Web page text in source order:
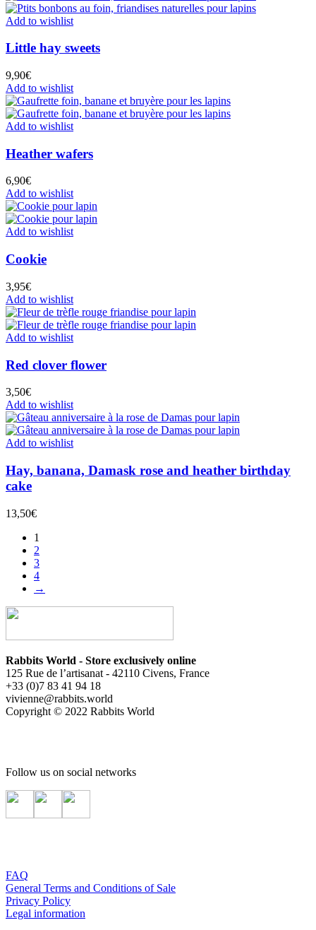
Add to wishlist
Little hay sweets
9,90€
Add to wishlist
Add to wishlist
Heather wafers
6,90€
Add to wishlist
Add to wishlist
Cookie
3,95€
Add to wishlist
Add to wishlist
Red clover flower
3,50€
Add to wishlist
Add to wishlist
Hay, banana, Damask rose and heather birthday
cake
13,50€
1
2
3
4
→
Rabbits World - Store exclusively online
125 Rue de l’artisanat - 42110 Civens, France
+33 (0)7 83 41 94 18
vivienne@rabbits.world
Copyright © 2022 Rabbits World
Follow us on social networks
FAQ
General Terms and Conditions of Sale
Privacy Policy
Legal information